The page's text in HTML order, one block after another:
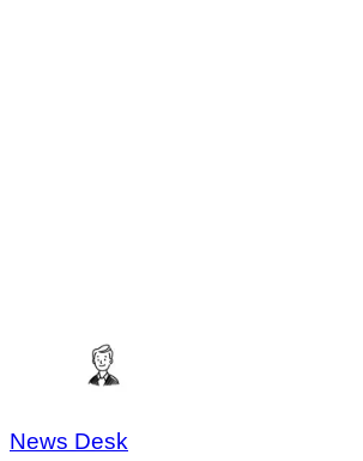
News Desk